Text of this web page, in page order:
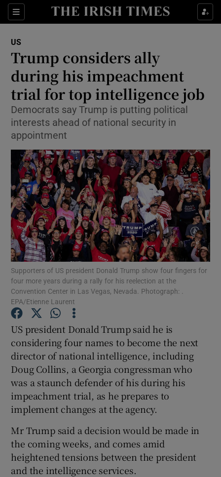
Sections
Show Culture sub sections
Show Technology sub sections
Show Science sub sections
Show Motors sub sections
Show Podcasts sub sections
Show History sub sections
Show Sponsored sub sections
US
Trump considers ally
during his impeachment
trial for top intelligence job
Democrats say Trump is putting political
interests ahead of national security in
appointment
Supporters of US president Donald Trump show four fingers for
four more years during a rally for his reelection at the
Convention Center in Las Vegas, Nevada. Photograph: .
EPA/Etienne Laurent
US president Donald Trump said he is
considering four names to become the next
director of national intelligence, including
Doug Collins, a Georgia congressman who
was a staunch defender of his during his
impeachment trial, as he prepares to
implement changes at the agency.
Mr Trump said a decision would be made in
the coming weeks, and comes amid
heightened tensions between the president
and the intelligence services.